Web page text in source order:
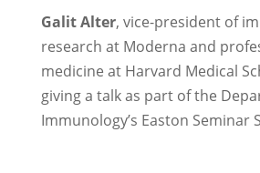
Galit Alter, vice-president of
research at Moderna and
medicine at Harvard Medical
giving a talk as part of the
Immunology’s Easton Seminar